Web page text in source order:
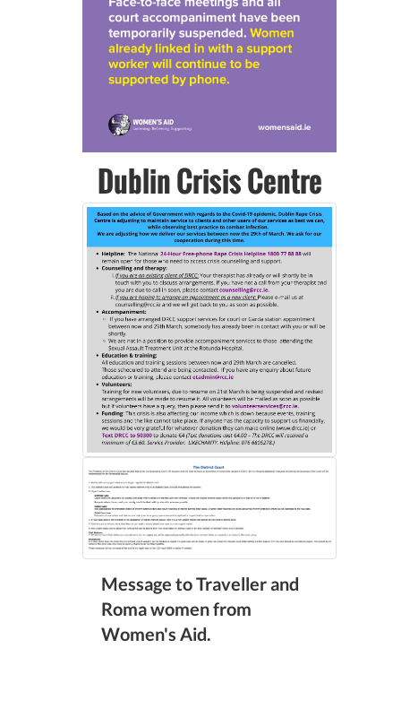
Previous
Dublin Crisis Centre
Message to Traveller and
Roma women from
Women's Aid.